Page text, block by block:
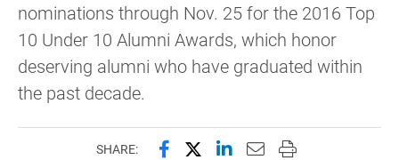
nominations through Nov. 25 for the 2016 Top
10 Under 10 Alumni Awards, which honor
deserving alumni who have graduated within
the past decade.
SHARE: Share this page on Facebook
Share this page on X
Share this page on
Email this page to
Print this page